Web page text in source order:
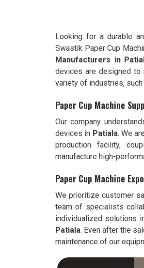
Looking for a durable
Swastik Paper Cup
Manufacturers in
devices are designed to
variety of industries,
Paper Cup Machine
Our company
devices in Patiala. We
production facility,
manufacture high-
Paper Cup Machine
We prioritize customer
team of specialists
individualized solutions
Patiala. Even after the
maintenance of our